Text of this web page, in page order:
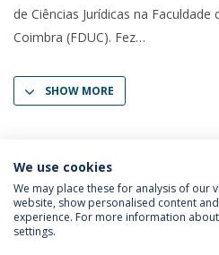
de Ciências Jurídicas na
Coimbra (FDUC). Fez
SHOW MORE
Privacy Policy
We use cookies
We may place these for analysis of our
website, show personalised content
experience. For more information
settings.